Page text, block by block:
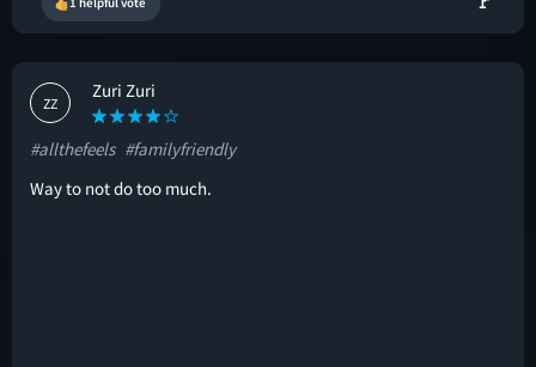
ZZ
Zuri Zuri
#allthefeels #familyfriendly
Way to not do too much.